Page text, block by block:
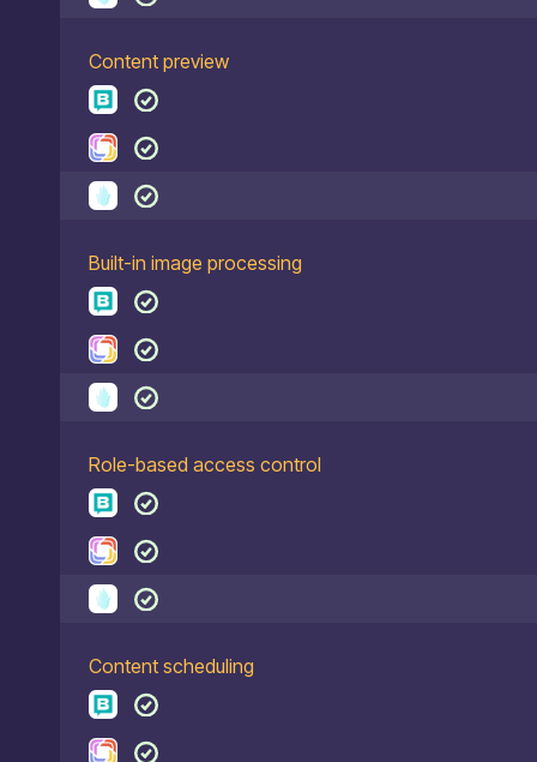
Content preview
Built-in image processing
Role-based access control
Content scheduling